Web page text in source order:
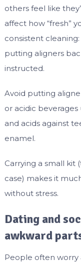
others feel like
affect how “fresh”
consistent
putting aligners
instructed.
Avoid putting
or acidic beverages
and acids against
enamel.
Carrying a small kit
case) makes it
without stress.
Dating and
awkward
People often worry